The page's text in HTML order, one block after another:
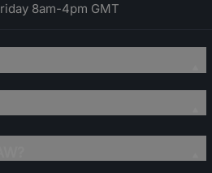
8am-4pm GMT